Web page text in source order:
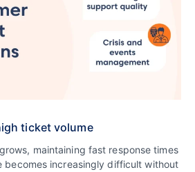
ticket volume
maintaining fast response times
becomes increasingly difficult without